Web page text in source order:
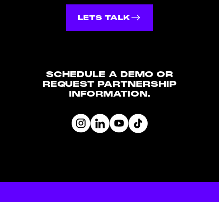
LETS TALK
SCHEDULE A DEMO OR
REQUEST PARTNERSHIP
INFORMATION.